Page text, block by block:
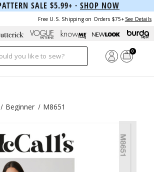
SALE $5.99+ · SHOP NOW
Free U.S. Shipping on Orders $75+ See Details
0
Beginner M8651